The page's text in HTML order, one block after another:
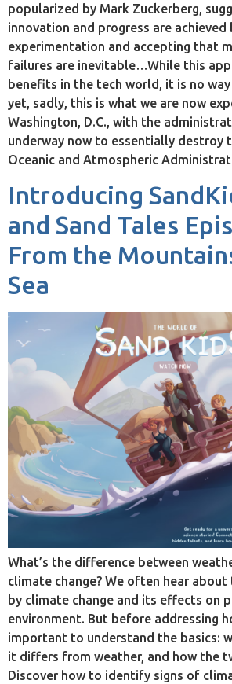
popularized by Mark Zuckerberg,
innovation and progress are achieved
experimentation and accepting that
failures are inevitable…While this
benefits in the tech world, it is no
yet, sadly, this is what we are now
Washington, D.C., with the
underway now to essentially destroy
Oceanic and Atmospheric
Introducing
and Sand Tales
From the
Sea
What’s the difference between
climate change? We often hear
by climate change and its effects on
environment. But before addressing
important to understand the basics:
it differs from weather, and how the
Discover how to identify signs of